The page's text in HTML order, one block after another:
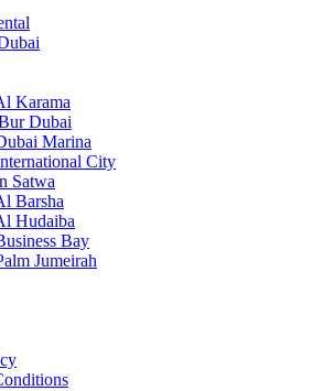
Karama
Dubai
Marina
City
Satwa
Barsha
Hudaiba
Bay
Jumeirah